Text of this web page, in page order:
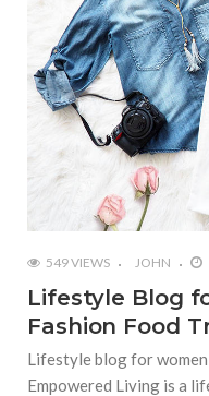
549 VIEWS JOHN
Lifestyle Blog
Fashion Food
Lifestyle blog for
Empowered Living is a